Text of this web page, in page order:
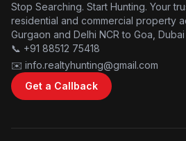
Stop Searching. Start Hunting. Your
residential and commercial property
Gurgaon and Delhi NCR to Goa,
📞 +91 88512 75418
✉️ info.realtyhunting@gmail.com
Get a Callback